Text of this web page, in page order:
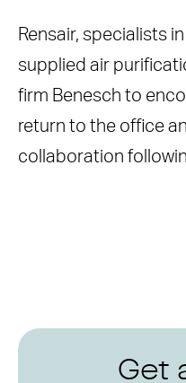
Rensair, specialists
supplied air
firm Benesch to
return to the office
collaboration
Get